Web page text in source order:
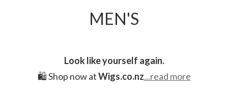
MEN'S
Look like yourself again.
🛍️ Shop now atWigs.co.nz...read more